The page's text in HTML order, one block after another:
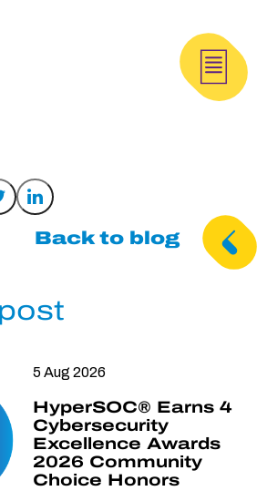
Twitter
Share
LinkedIn
Back to blog
5 Aug 2026
HyperSOC® Earns 4
Cybersecurity
Excellence Awards
2026 Community
Choice Honors